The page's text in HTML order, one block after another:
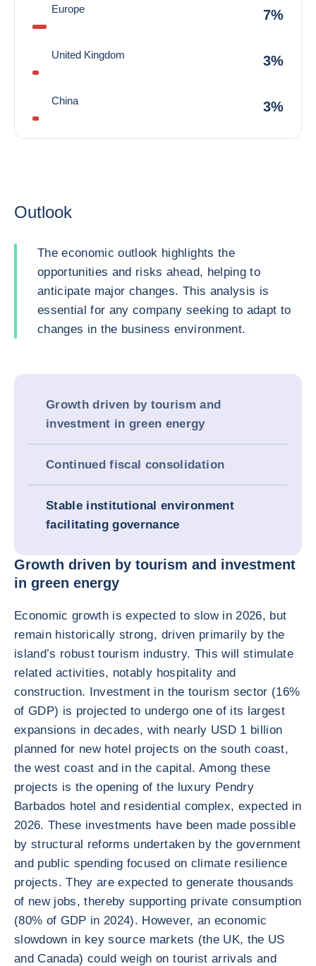
Europe 7%
United Kingdom 3%
China 3%
Outlook
The economic outlook highlights the
opportunities and risks ahead, helping to
anticipate major changes. This analysis is
essential for any company seeking to adapt to
changes in the business environment.
Growth driven by tourism and
investment in green energy
Continued fiscal consolidation
Stable institutional environment
facilitating governance
Growth driven by tourism and investment
in green energy
Economic growth is expected to slow in 2026, but
remain historically strong, driven primarily by the
island’s robust tourism industry. This will stimulate
related activities, notably hospitality and
construction. Investment in the tourism sector (16%
of GDP) is projected to undergo one of its largest
expansions in decades, with nearly USD 1 billion
planned for new hotel projects on the south coast,
the west coast and in the capital. Among these
projects is the opening of the luxury Pendry
Barbados hotel and residential complex, expected in
2026. These investments have been made possible
by structural reforms undertaken by the government
and public spending focused on climate resilience
projects. They are expected to generate thousands
of new jobs, thereby supporting private consumption
(80% of GDP in 2024). However, an economic
slowdown in key source markets (the UK, the US
and Canada) could weigh on tourist arrivals and